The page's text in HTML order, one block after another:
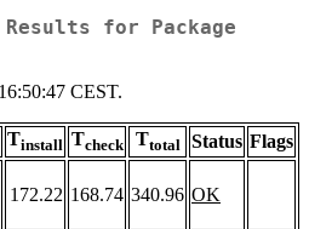
Results for Package
CEST.
Tinstall Tcheck Ttotal Status Flags
172.22 168.74 340.96 OK